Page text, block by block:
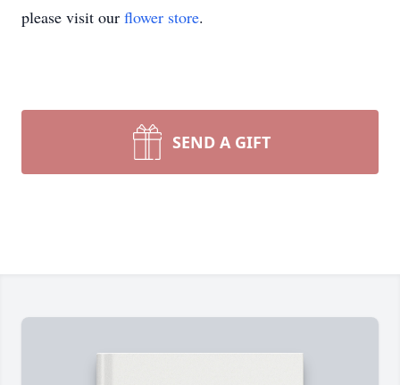
please visit our flower store.
SEND A GIFT